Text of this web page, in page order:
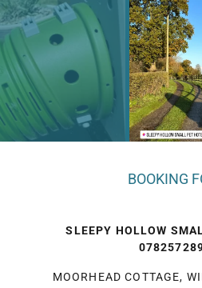
BOOKING
SLEEPY HOLLOW
MOORHEAD COTTAGE,